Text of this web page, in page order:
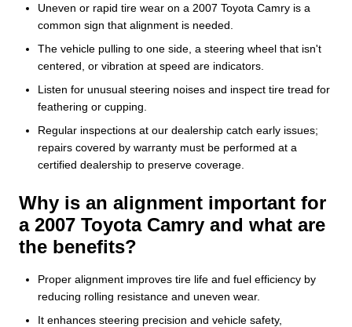
Uneven or rapid tire wear on a 2007 Toyota Camry is a
common sign that alignment is needed.
The vehicle pulling to one side, a steering wheel that isn't
centered, or vibration at speed are indicators.
Listen for unusual steering noises and inspect tire tread for
feathering or cupping.
Regular inspections at our dealership catch early issues;
repairs covered by warranty must be performed at a
certified dealership to preserve coverage.
Why is an alignment important for
a 2007 Toyota Camry and what are
the benefits?
Proper alignment improves tire life and fuel efficiency by
reducing rolling resistance and uneven wear.
It enhances steering precision and vehicle safety,